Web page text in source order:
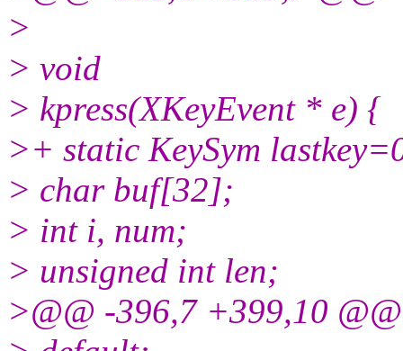
>
> void
> kpress(XKeyEvent * e) {
>+ static KeySym
> char buf[32];
> int i, num;
> unsigned int len;
>@@ -396,7 +399,10 @@